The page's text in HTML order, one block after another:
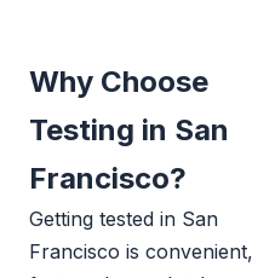
Why Choose
Testing in San
Francisco?
Getting tested in San
Francisco is convenient,